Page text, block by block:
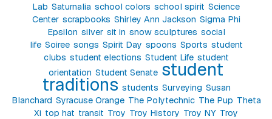
Lab Saturnalia school colors school spirit Science
Center scrapbooks Shirley Ann Jackson Sigma Phi
Epsilon silver sit in snow sculptures social
life Soiree songs Spirit Day spoons Sports student
clubs student elections Student Life student
orientation Student Senate student
traditions students Surveying Susan
Blanchard Syracuse Orange The Polytechnic The Pup Theta
Xi top hat transit Troy Troy History Troy NY Troy